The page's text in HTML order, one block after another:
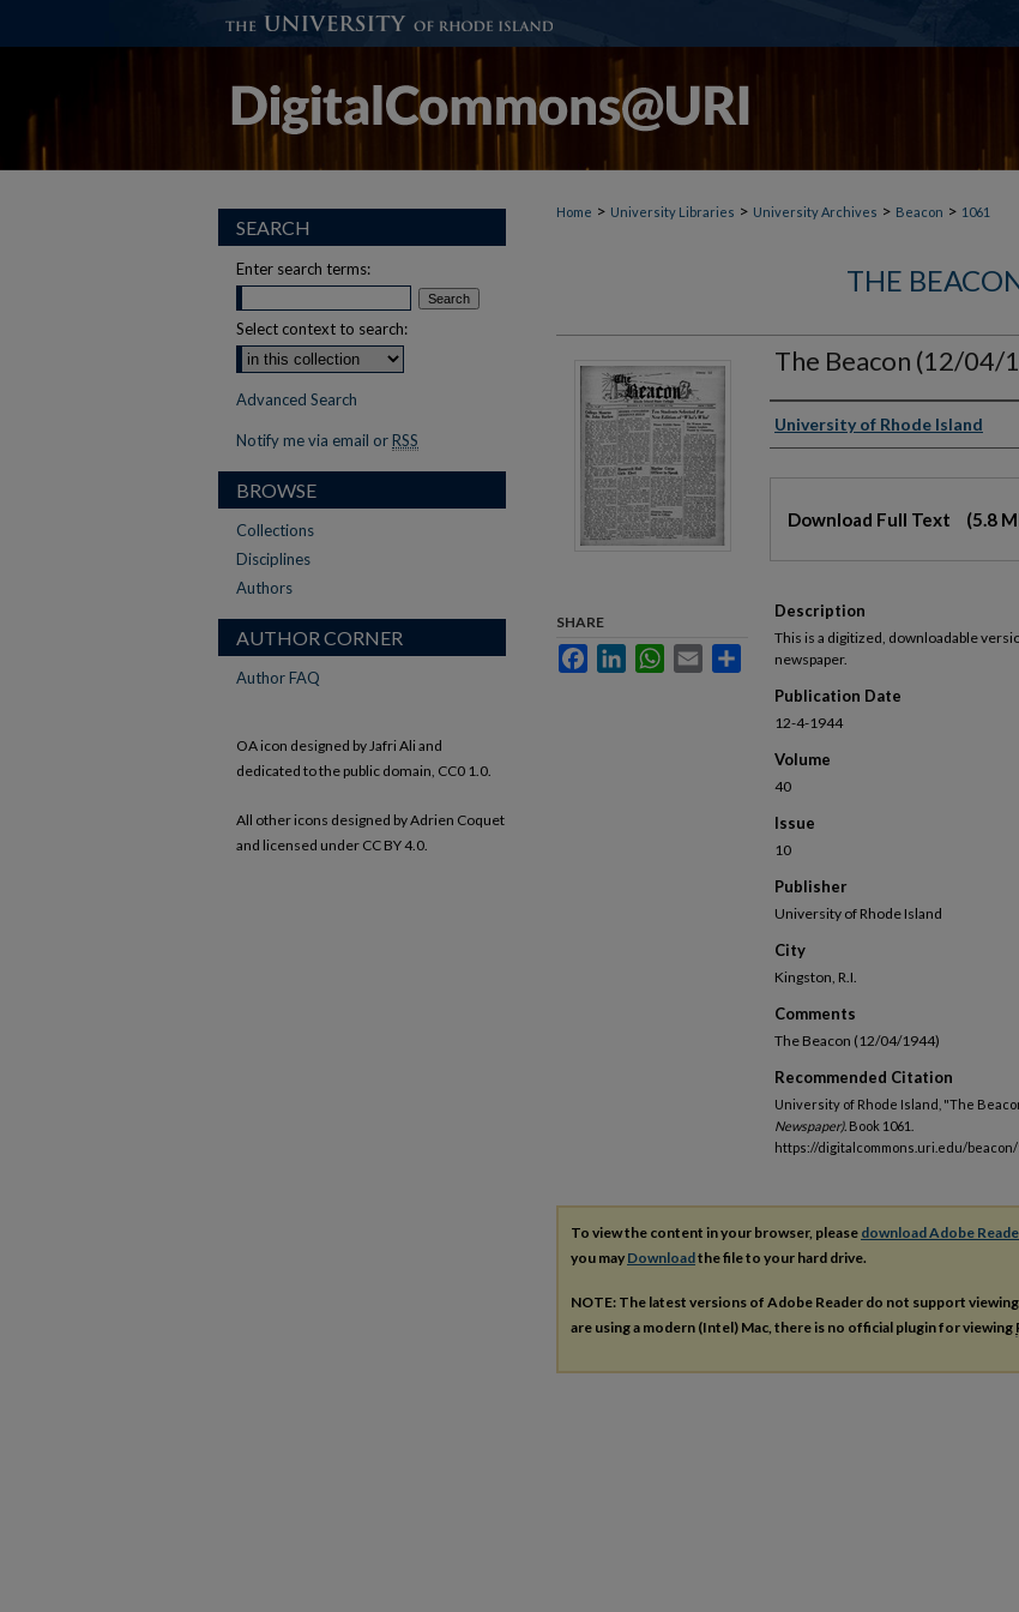
Home > University Libraries > University Archives > Beacon > 1061
THE
The Beacon (12/04/
Authors
University of Rhode Island
Download Full Text (5.8
Description
This is a digitized, downloadable
newspaper.
Publication Date
12-4-1944
Volume
40
Issue
10
Publisher
University of Rhode Island
City
Kingston, R.I.
Comments
The Beacon (12/04/1944)
Recommended Citation
University of Rhode Island, "The
Newspaper). Book 1061.
https://digitalcommons.uri.edu/beacon/
SHARE
FacebookLinkedInWhatsApp
Email Share
To view the content in your browser, please download Adobe
you may Downloadthe file to your hard drive.
NOTE: The latest versions of Adobe Reader do not support viewing
are using a modern (Intel) Mac, there is no official plugin for viewing
SEARCH
Enter search terms:
Select context to search:
Advanced Search
Notify me via email or RSS
BROWSE
Collections
Disciplines
Authors
AUTHOR CORNER
Author FAQ
OA icon designed by Jafri Ali and
dedicated to the public domain, CC0 1.0.
All other icons designed by Adrien Coquet
and licensed under CC BY 4.0.